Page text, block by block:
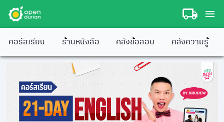
คอร์สเรียน ร้านหนังสือ คลังข้อสอบ คลังความรู้